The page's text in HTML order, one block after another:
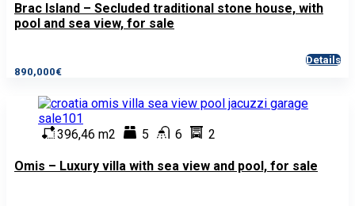
Brac Island – Secluded traditional stone house, with
pool and sea view, for sale
890,000€
Details
396,46 m2 5 6 2
Omis – Luxury villa with sea view and pool, for sale